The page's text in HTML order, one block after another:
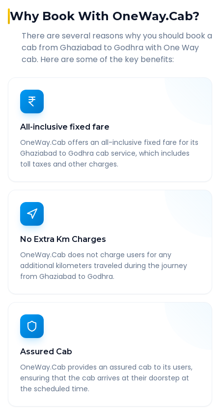
Why Book With OneWay.Cab?
There are several reasons why you should book a
cab from Ghaziabad to Godhra with One Way
cab. Here are some of the key benefits:
All-inclusive fixed fare
OneWay.Cab offers an all-inclusive fixed fare for its
Ghaziabad to Godhra cab service, which includes
toll taxes and other charges.
No Extra Km Charges
OneWay.Cab does not charge users for any
additional kilometers traveled during the journey
from Ghaziabad to Godhra.
Assured Cab
OneWay.Cab provides an assured cab to its users,
ensuring that the cab arrives at their doorstep at
the scheduled time.